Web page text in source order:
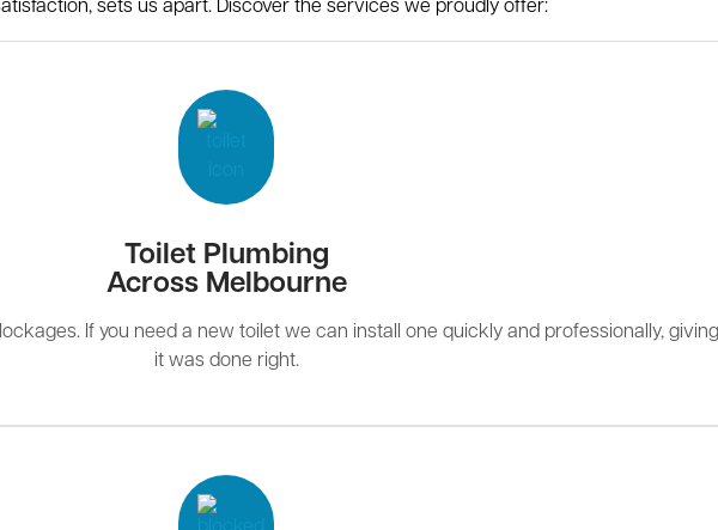
sets us apart. Discover the services we proudly offer:
Toilet Plumbing
Across Melbourne
If you need a new toilet we can install one quickly and professionally,
it was done right.